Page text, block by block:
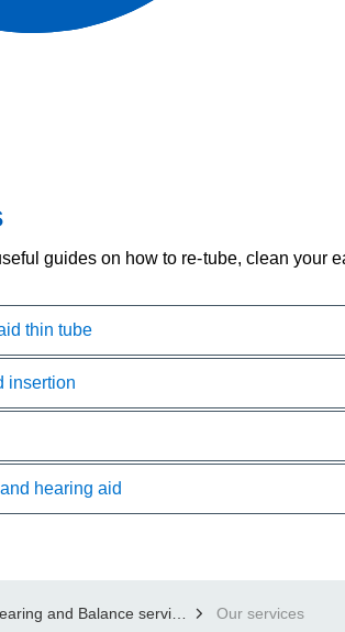
guides on how to re-tube, clean your
thin tube
insertion
hearing aid
and Balance services Our services